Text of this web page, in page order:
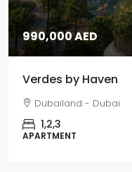
990,000 AED
Verdes by Haven
Dubailand - Dubai
1,2,3
APARTMENT